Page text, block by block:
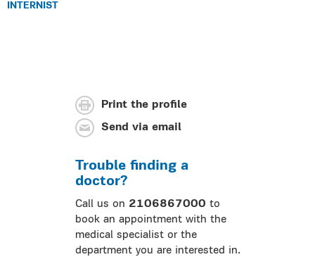
INTERNIST
Print the profile
Send via email
Trouble finding a
doctor?
Call us on 2106867000 to
book an appointment with the
medical specialist or the
department you are interested in.